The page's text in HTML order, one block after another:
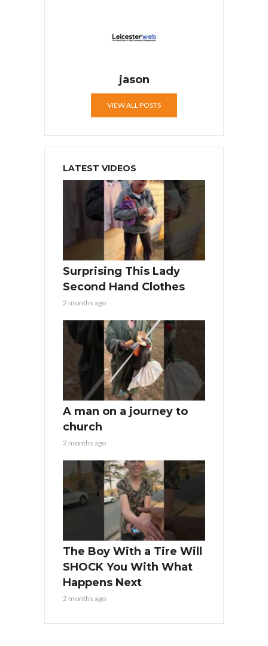
jason
VIEW ALL POSTS
LATEST VIDEOS
Surprising This Lady
Second Hand Clothes
2 months ago
A man on a journey to
church
2 months ago
The Boy With a Tire Will
SHOCK You With What
Happens Next
2 months ago